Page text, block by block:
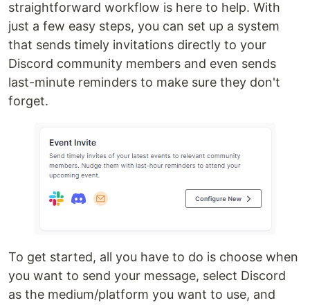
straightforward workflow is here to help. With
just a few easy steps, you can set up a system
that sends timely invitations directly to your
Discord community members and even sends
last-minute reminders to make sure they don't
forget.
To get started, all you have to do is choose when
you want to send your message, select Discord
as the medium/platform you want to use, and